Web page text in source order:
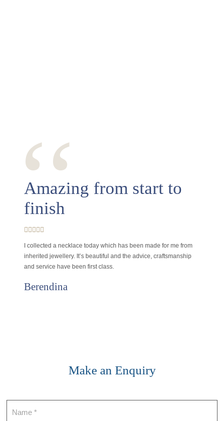
‘‘
Amazing from start to
finish
I collected a necklace today which has been made for me from
inherited jewellery. It’s beautiful and the advice, craftsmanship
and service have been first class.
Berendina
Make an Enquiry
Contact